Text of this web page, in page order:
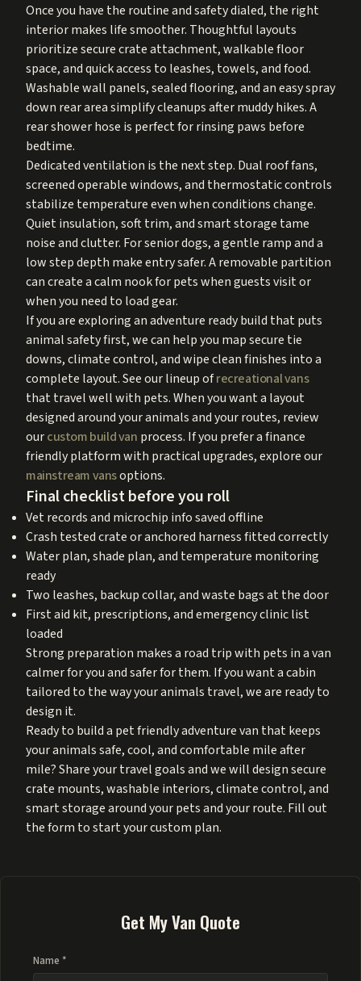
Once you have the routine and safety dialed, the right
interior makes life smoother. Thoughtful layouts
prioritize secure crate attachment, walkable floor
space, and quick access to leashes, towels, and food.
Washable wall panels, sealed flooring, and an easy spray
down rear area simplify cleanups after muddy hikes. A
rear shower hose is perfect for rinsing paws before
bedtime.
Dedicated ventilation is the next step. Dual roof fans,
screened operable windows, and thermostatic controls
stabilize temperature even when conditions change.
Quiet insulation, soft trim, and smart storage tame
noise and clutter. For senior dogs, a gentle ramp and a
low step depth make entry safer. A removable partition
can create a calm nook for pets when guests visit or
when you need to load gear.
If you are exploring an adventure ready build that puts
animal safety first, we can help you map secure tie
downs, climate control, and wipe clean finishes into a
complete layout. See our lineup ofrecreational vans
that travel well with pets. When you want a layout
designed around your animals and your routes, review
ourcustom build van process. If you prefer a finance
friendly platform with practical upgrades, explore our
mainstream vansoptions.
Final checklist before you roll
Vet records and microchip info saved offline
Crash tested crate or anchored harness fitted correctly
Water plan, shade plan, and temperature monitoring
ready
Two leashes, backup collar, and waste bags at the door
First aid kit, prescriptions, and emergency clinic list
loaded
Strong preparation makes a road trip with pets in a van
calmer for you and safer for them. If you want a cabin
tailored to the way your animals travel, we are ready to
design it.
Ready to build a pet friendly adventure van that keeps
your animals safe, cool, and comfortable mile after
mile? Share your travel goals and we will design secure
crate mounts, washable interiors, climate control, and
smart storage around your pets and your route. Fill out
the form to start your custom plan.
Get My Van Quote
Name *